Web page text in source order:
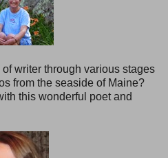
writer through various stages
from the seaside of Maine?
this wonderful poet and